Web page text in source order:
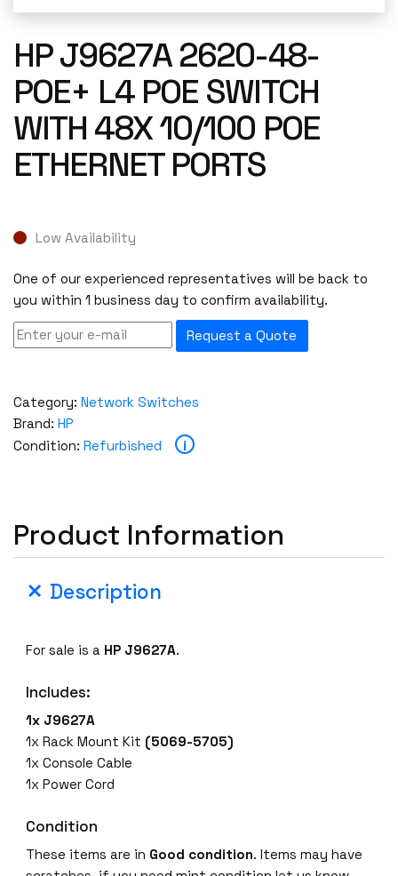
HP J9627A 2620-48-
POE+ L4 POE SWITCH
WITH 48X 10/100 POE
ETHERNET PORTS
Low Availability
One of our experienced representatives will be back to
you within 1 business day to confirm availability.
Request a Quote
Category: Network Switches
Brand: HP
Condition: Refurbished i
Product Information
Description
For sale is a HP J9627A.
Includes:
1x J9627A
1x Rack Mount Kit (5069-5705)
1x Console Cable
1x Power Cord
Condition
These items are in Good condition. Items may have